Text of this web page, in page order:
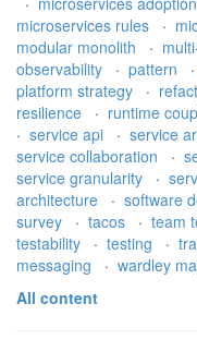
microservices rules
·
modular monolith
·
observability
· pattern ·
platform strategy
·
resilience
· runtime
· service api · service
service collaboration
·
service granularity
·
architecture
· software
survey
· tacos · team
testability
· testing ·
messaging
· wardley
All content